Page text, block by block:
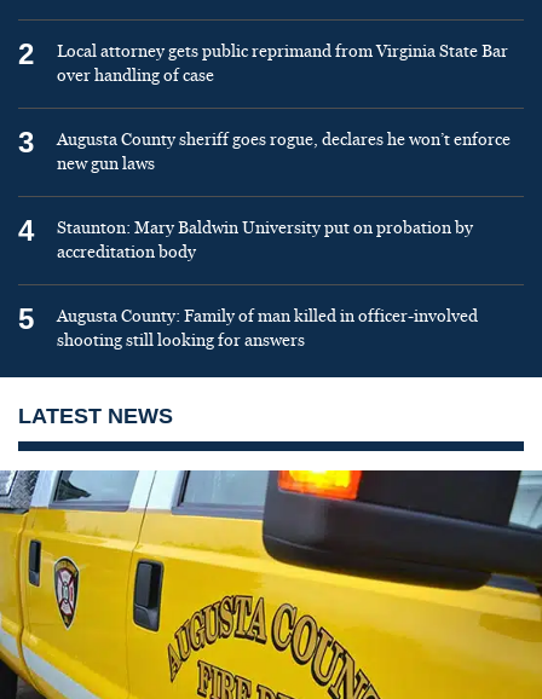
2
Local attorney gets public reprimand from Virginia State Bar
over handling of case
3
Augusta County sheriff goes rogue, declares he won’t enforce
new gun laws
4
Staunton: Mary Baldwin University put on probation by
accreditation body
5
Augusta County: Family of man killed in officer-involved
shooting still looking for answers
LATEST NEWS